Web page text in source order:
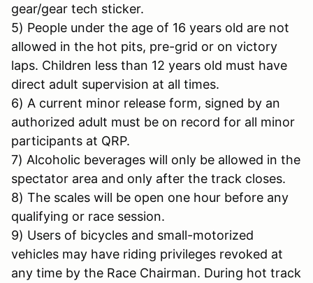
gear/gear tech sticker.
5) People under the age of 16 years old are not
allowed in the hot pits, pre-grid or on victory
laps. Children less than 12 years old must have
direct adult supervision at all times.
6) A current minor release form, signed by an
authorized adult must be on record for all minor
participants at QRP.
7) Alcoholic beverages will only be allowed in the
spectator area and only after the track closes.
8) The scales will be open one hour before any
qualifying or race session.
9) Users of bicycles and small-motorized
vehicles may have riding privileges revoked at
any time by the Race Chairman. During hot track